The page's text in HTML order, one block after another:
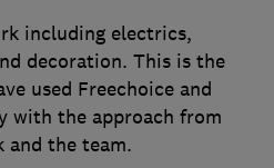
including electrics,
decoration. This is the
used Freechoice and
with the approach from
and the team.